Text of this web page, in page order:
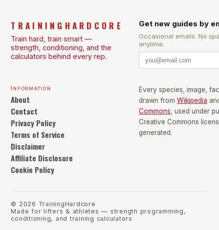
TRAININGHARDCORE
Train hard, train smart —
strength, conditioning, and the
calculators behind every rep.
Get new guides by
Occasional emails. No
anytime.
Information
About
Contact
Privacy Policy
Terms of Service
Disclaimer
Affiliate Disclosure
Cookie Policy
Every species, image,
drawn from Wikipedia
Commons , used under
Creative Commons
generated.
© 2026 TrainingHardcore
Made for lifters & athletes — strength programming,
conditioning, and training calculators